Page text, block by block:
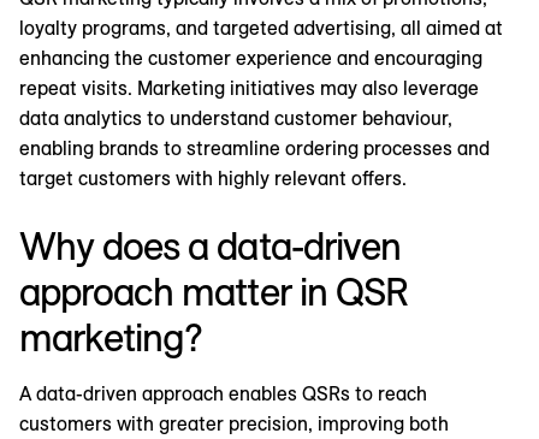
loyalty programs, and targeted advertising, all aimed at
enhancing the customer experience and encouraging
repeat visits. Marketing initiatives may also leverage
data analytics to understand customer behaviour,
enabling brands to streamline ordering processes and
target customers with highly relevant offers.
Why does a data-driven
approach matter in QSR
marketing?
A data-driven approach enables QSRs to reach
customers with greater precision, improving both